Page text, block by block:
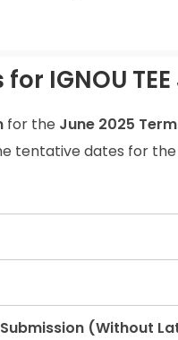
IGNOU
for the June 2025
tentative dates for
(Without